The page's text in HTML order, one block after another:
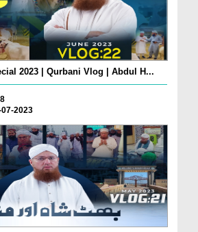
2023 | Qurbani Vlog | Abdul H...
2023